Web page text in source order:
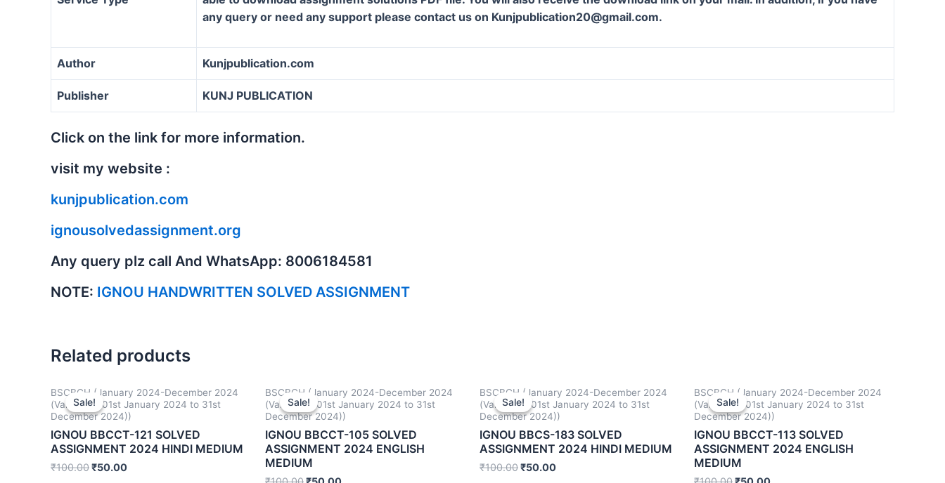
any query or need any support please contact us on Kunjpublication20@gmail.com.
Author Kunjpublication.com
Publisher KUNJ PUBLICATION
Click on the link for more information.
visit my website :
kunjpublication.com
ignousolvedassignment.org
Any query plz call And WhatsApp: 8006184581
NOTE: IGNOU HANDWRITTEN SOLVED ASSIGNMENT
Related products
Sale!
Sale!
BSCBCH (January 2024-December 2024
(Valid from 01st January 2024 to 31st
December 2024))
IGNOU BBCCT-121 SOLVED
ASSIGNMENT 2024 HINDI MEDIUM
₹100.00₹50.00
Sale!
Sale!
BSCBCH (January 2024-December 2024
(Valid from 01st January 2024 to 31st
December 2024))
IGNOU BBCCT-105 SOLVED
ASSIGNMENT 2024 ENGLISH
MEDIUM
Sale!
Sale!
BSCBCH (January 2024-December 2024
(Valid from 01st January 2024 to 31st
December 2024))
IGNOU BBCS-183 SOLVED
ASSIGNMENT 2024 HINDI MEDIUM
₹100.00₹50.00
Sale!
Sale!
BSCBCH (January 2024-December 2024
(Valid from 01st January 2024 to 31st
December 2024))
IGNOU BBCCT-113 SOLVED
ASSIGNMENT 2024 ENGLISH
MEDIUM